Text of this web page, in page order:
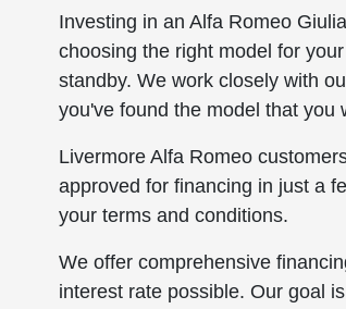
Investing in an Alfa Romeo
choosing the right model for
standby. We work closely with
you've found the model that you
Livermore Alfa Romeo
approved for financing in just a
your terms and conditions.
We offer comprehensive
interest rate possible. Our goal